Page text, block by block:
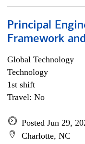
Principal
Framework
Global Technology
Technology
1st shift
Travel: No
Posted Jun 29,
Charlotte, NC